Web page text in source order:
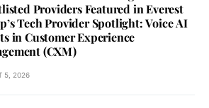
Providers Featured in Everest
Tech Provider Spotlight: Voice AI
in Customer Experience
(CXM)
5, 2026